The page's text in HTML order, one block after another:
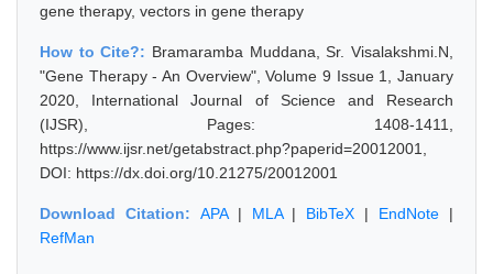
gene therapy, vectors in gene therapy
How to Cite?: Bramaramba Muddana, Sr. Visalakshmi.N,
"Gene Therapy - An Overview", Volume 9 Issue 1, January
2020, International Journal of Science and Research
(IJSR), Pages: 1408-1411,
https://www.ijsr.net/getabstract.php?paperid=20012001,
DOI: https://dx.doi.org/10.21275/20012001
Download Citation: APA| MLA| BibTeX | EndNote |
RefMan